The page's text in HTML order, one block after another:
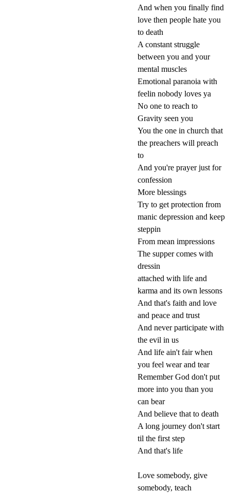
And when you finally find
love then people hate you
to death
A constant struggle
between you and your
mental muscles
Emotional paranoia with
feelin nobody loves ya
No one to reach to
Gravity seen you
You the one in church that
the preachers will preach
to
And you're prayer just for
confession
More blessings
Try to get protection from
manic depression and keep
steppin
From mean impressions
The supper comes with
dressin
attached with life and
karma and its own lessons
And that's faith and love
and peace and trust
And never participate with
the evil in us
And life ain't fair when
you feel wear and tear
Remember God don't put
more into you than you
can bear
And believe that to death
A long journey don't start
til the first step
And that's life
Love somebody, give
somebody, teach